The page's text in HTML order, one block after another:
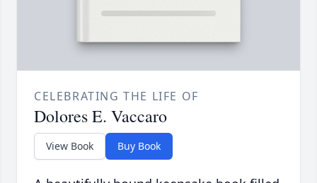
CELEBRATING THE LIFE OF
Dolores E. Vaccaro
View Book Buy Book